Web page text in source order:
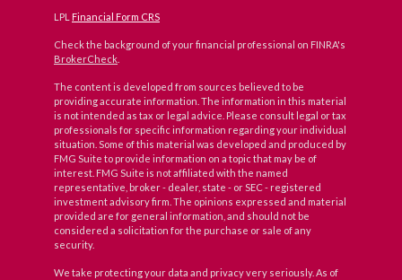
LPL Financial Form CRS
Check the background of your financial professional on FINRA's
BrokerCheck
The content is developed from sources believed to be
providing accurate information. The information in this material
is not intended as tax or legal advice. Please consult legal or tax
professionals for specific information regarding your individual
situation. Some of this material was developed and produced by
FMG Suite to provide information on a topic that may be of
interest. FMG Suite is not affiliated with the named
representative, broker - dealer, state - or SEC - registered
investment advisory firm. The opinions expressed and material
provided are for general information, and should not be
considered a solicitation for the purchase or sale of any
security.
We take protecting your data and privacy very seriously. As of